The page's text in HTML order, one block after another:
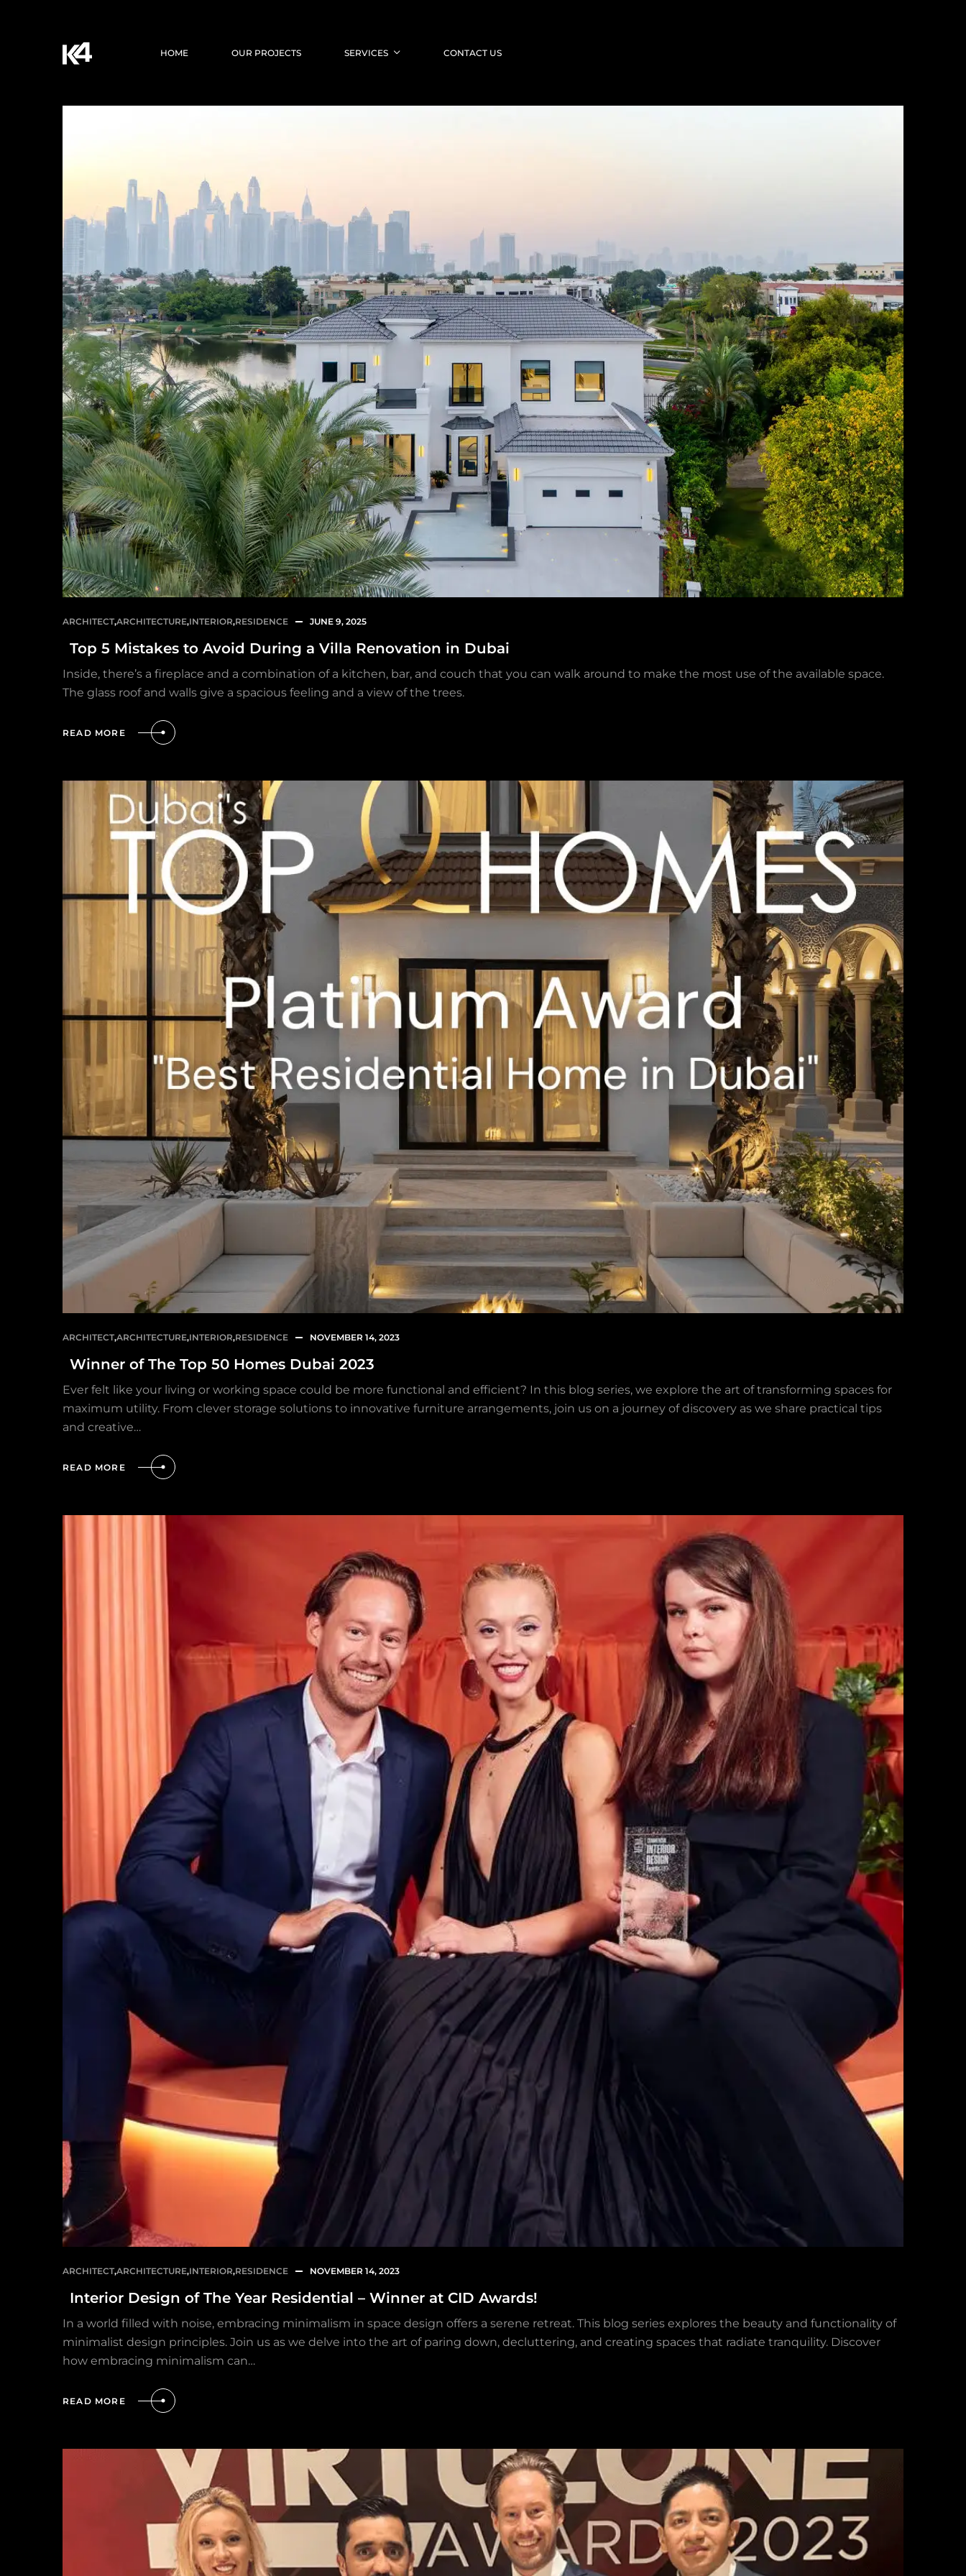
HOME OUR PROJECTS SERVICES CONTACT US
ARCHITECT,ARCHITECTURE,INTERIOR,RESIDENCE JUNE 9, 2025
Top 5 Mistakes to Avoid During a Villa Renovation in Dubai
Inside, there’s a fireplace and a combination of a kitchen, bar, and couch that you can walk around to make the most use of the available space.
The glass roof and walls give a spacious feeling and a view of the trees.
READ MORE
ARCHITECT,ARCHITECTURE,INTERIOR,RESIDENCE NOVEMBER 14, 2023
Winner of The Top 50 Homes Dubai 2023
Ever felt like your living or working space could be more functional and efficient? In this blog series, we explore the art of transforming spaces for
maximum utility. From clever storage solutions to innovative furniture arrangements, join us on a journey of discovery as we share practical tips
and creative…
READ MORE
ARCHITECT,ARCHITECTURE,INTERIOR,RESIDENCE NOVEMBER 14, 2023
Interior Design of The Year Residential – Winner at CID Awards!
In a world filled with noise, embracing minimalism in space design offers a serene retreat. This blog series explores the beauty and functionality of
minimalist design principles. Join us as we delve into the art of paring down, decluttering, and creating spaces that radiate tranquility. Discover
how embracing minimalism can…
READ MORE
PROJECT MANAGEMENT
PROJECT APPROVALS